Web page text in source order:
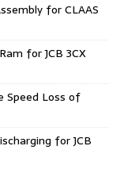
for CLAAS
for JCB 3CX
Speed Loss of
for JCB